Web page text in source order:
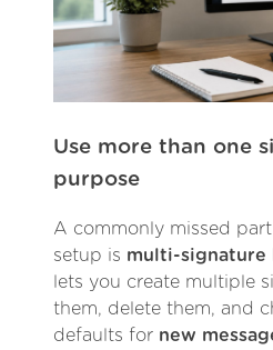
Use more than one
purpose
A commonly missed
setup is multi-signature
lets you create multiple
them, delete them, and
defaults for new